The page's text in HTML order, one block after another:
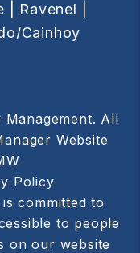
Ravenel |
Cainhoy
All
Website
Policy
committed to
to people
on our website